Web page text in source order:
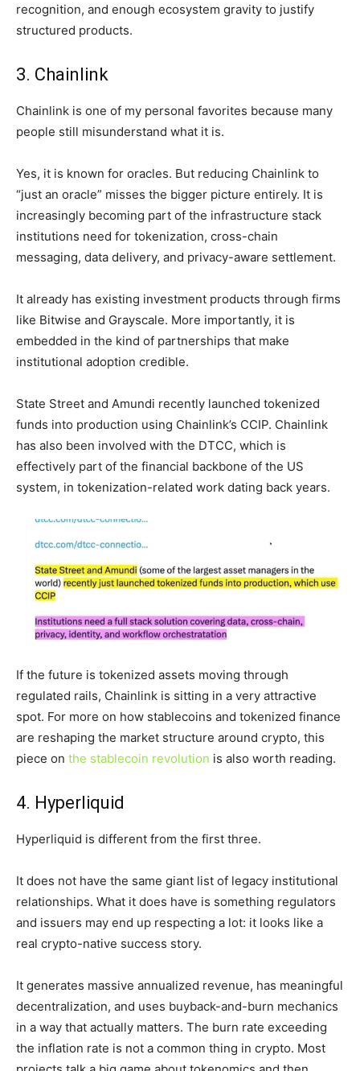
recognition, and enough ecosystem gravity to justify
structured products.
3. Chainlink
Chainlink is one of my personal favorites because many
people still misunderstand what it is.
Yes, it is known for oracles. But reducing Chainlink to
“just an oracle” misses the bigger picture entirely. It is
increasingly becoming part of the infrastructure stack
institutions need for tokenization, cross-chain
messaging, data delivery, and privacy-aware settlement.
It already has existing investment products through firms
like Bitwise and Grayscale. More importantly, it is
embedded in the kind of partnerships that make
institutional adoption credible.
State Street and Amundi recently launched tokenized
funds into production using Chainlink’s CCIP. Chainlink
has also been involved with the DTCC, which is
effectively part of the financial backbone of the US
system, in tokenization-related work dating back years.
If the future is tokenized assets moving through
regulated rails, Chainlink is sitting in a very attractive
spot. For more on how stablecoins and tokenized finance
are reshaping the market structure around crypto, this
piece on the stablecoin revolution is also worth reading.
4. Hyperliquid
Hyperliquid is different from the first three.
It does not have the same giant list of legacy institutional
relationships. What it does have is something regulators
and issuers may end up respecting a lot: it looks like a
real crypto-native success story.
It generates massive annualized revenue, has meaningful
decentralization, and uses buyback-and-burn mechanics
in a way that actually matters. The burn rate exceeding
the inflation rate is not a common thing in crypto. Most